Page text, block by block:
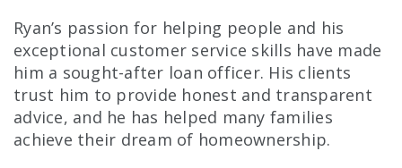
Ryan’s passion for helping people and his
exceptional customer service skills have made
him a sought-after loan officer. His clients
trust him to provide honest and transparent
advice, and he has helped many families
achieve their dream of homeownership.